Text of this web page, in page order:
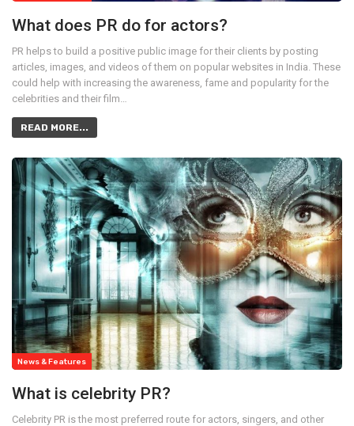
What does PR do for actors?
PR helps to build a positive public image for their clients by posting
articles, images, and videos of them on popular websites in India. These
could help with increasing the awareness, fame and popularity for the
celebrities and their film…
READ MORE...
News & Features
What is celebrity PR?
Celebrity PR is the most preferred route for actors, singers, and other